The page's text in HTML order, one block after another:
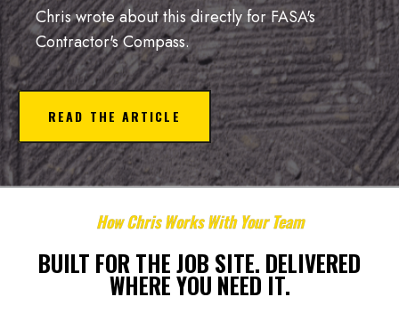
Chris wrote about this directly for FASA's
Contractor's Compass.
READ THE ARTICLE
How Chris Works With Your Team
BUILT FOR THE JOB SITE. DELIVERED
WHERE YOU NEED IT.